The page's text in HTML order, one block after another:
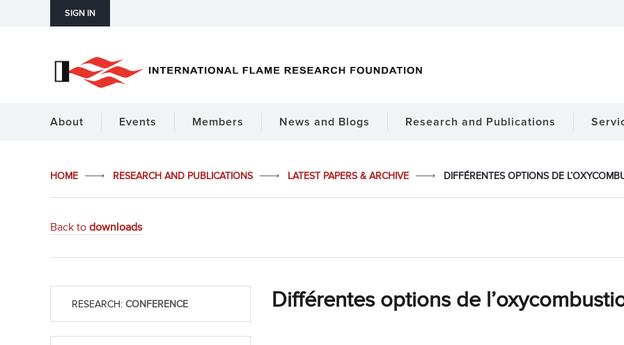
SIGN IN
About Events Members News and Blogs Research and Publications
HOME RESEARCH AND PUBLICATIONS LATEST PAPERS & ARCHIVE DIFFÉRENTES OPTIONS DE
Back to downloads
Différentes options de
RESEARCH: CONFERENCE